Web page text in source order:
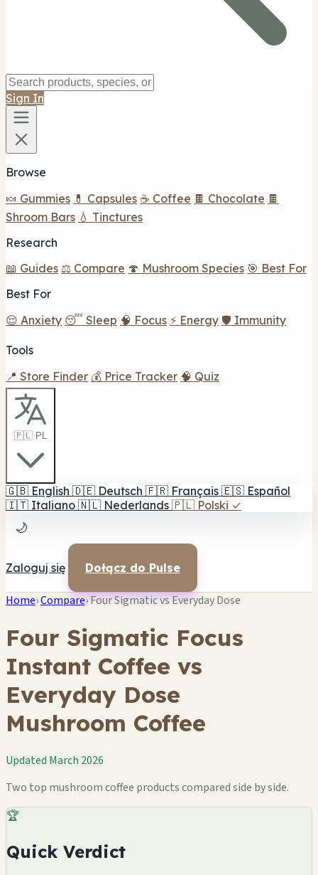
Sign In
Browse
🍬 Gummies 💊 Capsules ☕ Coffee 🍫 Chocolate 🍫
Shroom Bars 💧 Tinctures
Research
📖 Guides ⚖️ Compare 🍄 Mushroom Species 🎯 Best For
Best For
😌 Anxiety 😴 Sleep 🧠 Focus ⚡ Energy 🛡️ Immunity
Tools
📍 Store Finder 💰 Price Tracker 🧠 Quiz
🇵🇱 PL
🇬🇧 English 🇩🇪 Deutsch 🇫🇷 Français 🇪🇸 Español
🇮🇹 Italiano 🇳🇱 Nederlands 🇵🇱 Polski ✓
🌙
Zaloguj się Dołącz do Pulse
Home›Compare›Four Sigmatic vs Everyday Dose
Four Sigmatic Focus
Instant Coffee vs
Everyday Dose
Mushroom Coffee
Updated March 2026
Two top mushroom coffee products compared side by side.
🏆
Quick Verdict